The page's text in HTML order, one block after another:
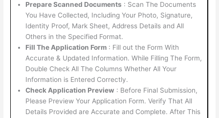
Prepare Scanned Documents : Scan The Documents
You Have Collected, Including Your Photo, Signature,
Identity Proof, Mark Sheet, Address Details and All
Others in the Specified Format.
Fill The Application Form : Fill out the Form With
Accurate & Updated Information. While Filling The Form,
Double Check All The Columns Whether All Your
Information is Entered Correctly.
Check Application Preview : Before Final Submission,
Please Preview Your Application Form. Verify That All
Details Provided are Accurate and Complete. After This